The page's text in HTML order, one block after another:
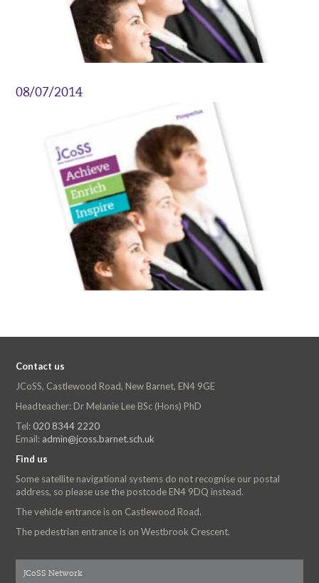
08/07/2014
Contact us
JCoSS, Castlewood Road, New Barnet, EN4 9GE
Headteacher: Dr Melanie Lee BSc (Hons) PhD
Tel: 020 8344 2220
Email: admin@jcoss.barnet.sch.uk
Find us
Some satellite navigational systems do not recognise our postal
address, so please use the postcode EN4 9DQ instead.
The vehicle entrance is on Castlewood Road.
The pedestrian entrance is on Westbrook Crescent.
JCoSS Network